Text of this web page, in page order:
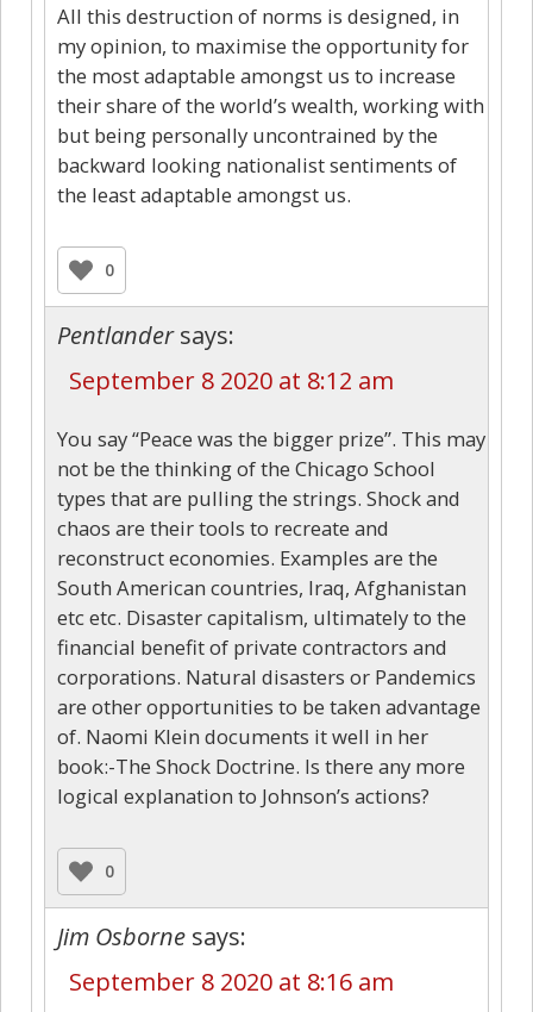
All this destruction of norms is designed, in
my opinion, to maximise the opportunity for
the most adaptable amongst us to increase
their share of the world’s wealth, working with
but being personally uncontrained by the
backward looking nationalist sentiments of
the least adaptable amongst us.
0
Pentlander says:
September 8 2020 at 8:12 am
You say “Peace was the bigger prize”. This may
not be the thinking of the Chicago School
types that are pulling the strings. Shock and
chaos are their tools to recreate and
reconstruct economies. Examples are the
South American countries, Iraq, Afghanistan
etc etc. Disaster capitalism, ultimately to the
financial benefit of private contractors and
corporations. Natural disasters or Pandemics
are other opportunities to be taken advantage
of. Naomi Klein documents it well in her
book:-The Shock Doctrine. Is there any more
logical explanation to Johnson’s actions?
0
Jim Osborne says:
September 8 2020 at 8:16 am